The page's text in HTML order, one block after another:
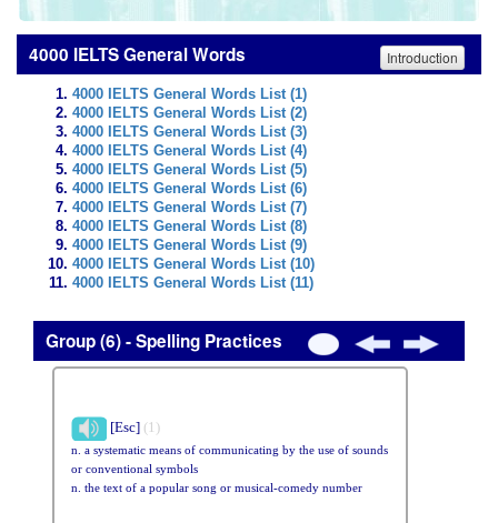
4000 IELTS General Words Introduction
4000 IELTS General Words List (1)
4000 IELTS General Words List (2)
4000 IELTS General Words List (3)
4000 IELTS General Words List (4)
4000 IELTS General Words List (5)
4000 IELTS General Words List (6)
4000 IELTS General Words List (7)
4000 IELTS General Words List (8)
4000 IELTS General Words List (9)
4000 IELTS General Words List (10)
4000 IELTS General Words List (11)
Group (6) - Spelling Practices
[Esc] (1)
n. a systematic means of communicating by the use of sounds
or conventional symbols
n. the text of a popular song or musical-comedy number